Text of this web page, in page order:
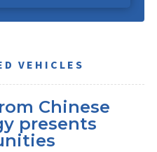
VEHICLES
Chinese
presents